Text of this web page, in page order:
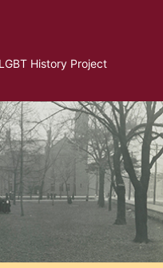
LGBT History Project